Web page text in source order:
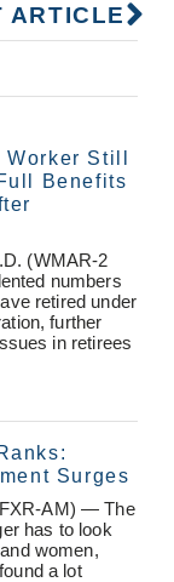
ARTICLE
Still
Benefits
(WMAR-2
numbers
retired under
further
in retirees
Surges
AM) — The
has to look
women,
a lot